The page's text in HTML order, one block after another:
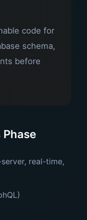
code for
schema,
before
real-time,